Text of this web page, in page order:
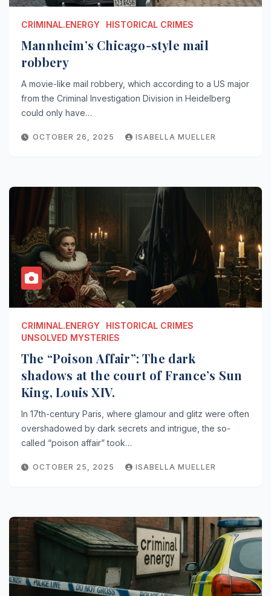
CRIMINAL.ENERGY HISTORICAL CRIMES
Mannheim’s Chicago-style mail
robbery
A movie-like mail robbery, which according to a US major
from the Criminal Investigation Division in Heidelberg
could only have…
OCTOBER 26, 2025 ISABELLA MUELLER
CRIMINAL.ENERGY
HISTORICAL CRIMES
UNSOLVED MYSTERIES
The “Poison Affair”: The dark
shadows at the court of France’s Sun
King, Louis XIV.
In 17th-century Paris, where glamour and glitz were often
overshadowed by dark secrets and intrigue, the so-
called “poison affair” took…
OCTOBER 25, 2025 ISABELLA MUELLER